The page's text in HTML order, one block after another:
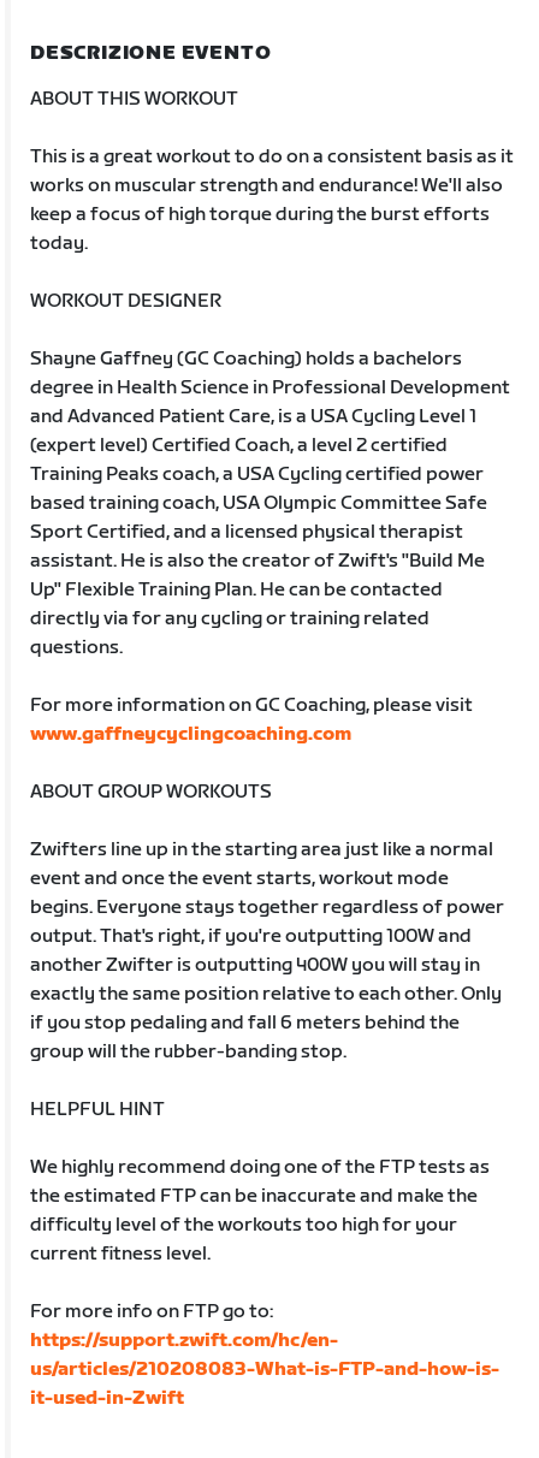
DESCRIZIONE EVENTO
ABOUT THIS WORKOUT
This is a great workout to do on a consistent basis as it
works on muscular strength and endurance! We'll also
keep a focus of high torque during the burst efforts
today.
WORKOUT DESIGNER
Shayne Gaffney (GC Coaching) holds a bachelors
degree in Health Science in Professional Development
and Advanced Patient Care, is a USA Cycling Level 1
(expert level) Certified Coach, a level 2 certified
Training Peaks coach, a USA Cycling certified power
based training coach, USA Olympic Committee Safe
Sport Certified, and a licensed physical therapist
assistant. He is also the creator of Zwift's "Build Me
Up" Flexible Training Plan. He can be contacted
directly via for any cycling or training related
questions.
For more information on GC Coaching, please visit
www.gaffneycyclingcoaching.com
ABOUT GROUP WORKOUTS
Zwifters line up in the starting area just like a normal
event and once the event starts, workout mode
begins. Everyone stays together regardless of power
output. That's right, if you're outputting 100W and
another Zwifter is outputting 400W you will stay in
exactly the same position relative to each other. Only
if you stop pedaling and fall 6 meters behind the
group will the rubber-banding stop.
HELPFUL HINT
We highly recommend doing one of the FTP tests as
the estimated FTP can be inaccurate and make the
difficulty level of the workouts too high for your
current fitness level.
For more info on FTP go to:
https://support.zwift.com/hc/en-
us/articles/210208083-What-is-FTP-and-how-is-
it-used-in-Zwift